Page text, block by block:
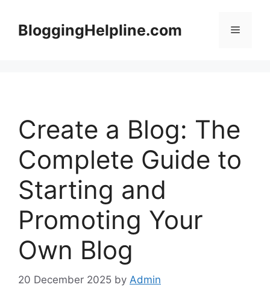
contentBloggingHelpline.com Menu
Create a Blog: The
Complete Guide to
Starting and
Promoting Your
Own Blog
20 December 2025 by Admin